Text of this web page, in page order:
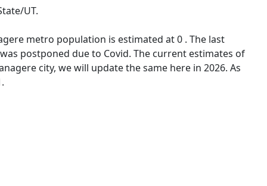
UT.
metro population is estimated at 0 . The last
postponed due to Covid. The current estimates of
city, we will update the same here in 2026. As